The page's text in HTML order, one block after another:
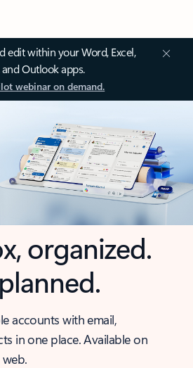
edit within your Word, Excel,
and Outlook apps.
webinar on demand.
organized.
accounts with email,
in one place. Available on